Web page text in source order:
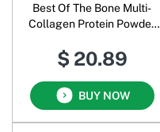
Best Of The Bone Multi-
Collagen Protein Powder
$ 20.89
BUY NOW